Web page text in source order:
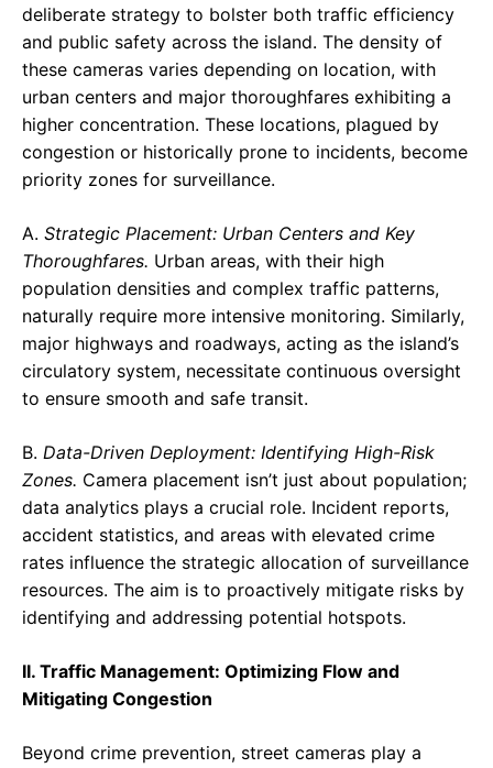
deliberate strategy to bolster both traffic efficiency
and public safety across the island. The density of
these cameras varies depending on location, with
urban centers and major thoroughfares exhibiting a
higher concentration. These locations, plagued by
congestion or historically prone to incidents, become
priority zones for surveillance.
A. Strategic Placement: Urban Centers and Key
Thoroughfares. Urban areas, with their high
population densities and complex traffic patterns,
naturally require more intensive monitoring. Similarly,
major highways and roadways, acting as the island’s
circulatory system, necessitate continuous oversight
to ensure smooth and safe transit.
B. Data-Driven Deployment: Identifying High-Risk
Zones. Camera placement isn’t just about population;
data analytics plays a crucial role. Incident reports,
accident statistics, and areas with elevated crime
rates influence the strategic allocation of surveillance
resources. The aim is to proactively mitigate risks by
identifying and addressing potential hotspots.
II. Traffic Management: Optimizing Flow and
Mitigating Congestion
Beyond crime prevention, street cameras play a